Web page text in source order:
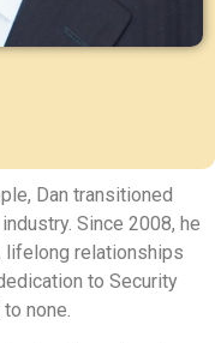
Dan transitioned
Since 2008, he
lifelong relationships
to Security
none.